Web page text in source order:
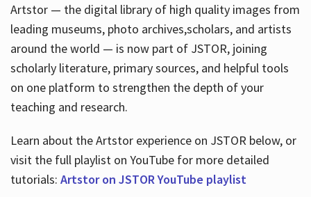
Artstor — the digital library of high quality images from
leading museums, photo archives,scholars, and artists
around the world — is now part of JSTOR, joining
scholarly literature, primary sources, and helpful tools
on one platform to strengthen the depth of your
teaching and research.
Learn about the Artstor experience on JSTOR below, or
visit the full playlist on YouTube for more detailed
tutorials: Artstor on JSTOR YouTube playlist